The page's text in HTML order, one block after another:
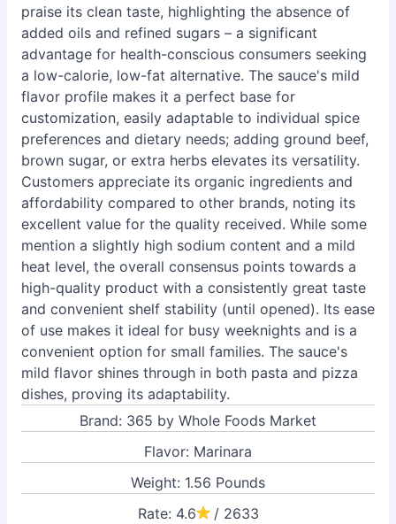
praise its clean taste, highlighting the absence of
added oils and refined sugars – a significant
advantage for health-conscious consumers seeking
a low-calorie, low-fat alternative. The sauce's mild
flavor profile makes it a perfect base for
customization, easily adaptable to individual spice
preferences and dietary needs; adding ground beef,
brown sugar, or extra herbs elevates its versatility.
Customers appreciate its organic ingredients and
affordability compared to other brands, noting its
excellent value for the quality received. While some
mention a slightly high sodium content and a mild
heat level, the overall consensus points towards a
high-quality product with a consistently great taste
and convenient shelf stability (until opened). Its ease
of use makes it ideal for busy weeknights and is a
convenient option for small families. The sauce's
mild flavor shines through in both pasta and pizza
dishes, proving its adaptability.
Brand: 365 by Whole Foods Market
Flavor: Marinara
Weight: 1.56 Pounds
Rate: 4.6
/ 2633